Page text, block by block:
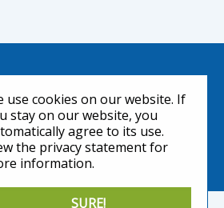
SURE!
use cookies on our website. If
stay on our website, you
agree to its use.
the privacy statement for
information.